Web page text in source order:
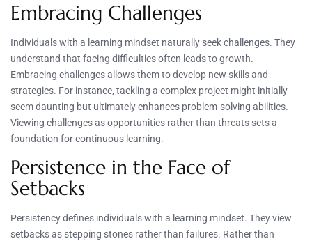
Embracing Challenges
Individuals with a learning mindset naturally seek challenges. They
understand that facing difficulties often leads to growth.
Embracing challenges allows them to develop new skills and
strategies. For instance, tackling a complex project might initially
seem daunting but ultimately enhances problem-solving abilities.
Viewing challenges as opportunities rather than threats sets a
foundation for continuous learning.
Persistence in the Face of
Setbacks
Persistency defines individuals with a learning mindset. They view
setbacks as stepping stones rather than failures. Rather than